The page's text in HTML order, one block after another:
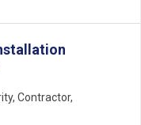
Contractor